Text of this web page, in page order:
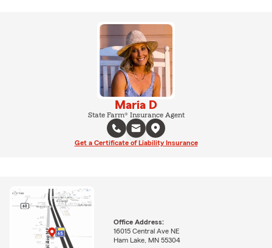
Maria D
State Farm® Insurance Agent
Get a Certificate of Liability Insurance
Office Address:
16015 Central Ave NE
Ham Lake, MN 55304